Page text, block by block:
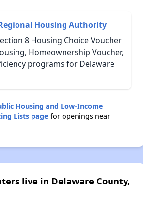
Housing Authority
8 Housing Choice Voucher
Homeownership Voucher,
programs for Delaware
Housing and Low-Income
Lists page for openings near
live in Delaware County,